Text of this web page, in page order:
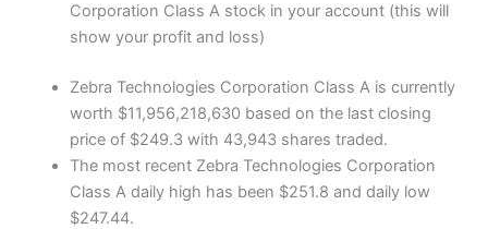
Corporation Class A stock in your account (this will
show your profit and loss)
Zebra Technologies Corporation Class A is currently
worth $11,956,218,630 based on the last closing
price of $249.3 with 43,943 shares traded.
The most recent Zebra Technologies Corporation
Class A daily high has been $251.8 and daily low
$247.44.